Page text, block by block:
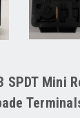
SPDT Mini